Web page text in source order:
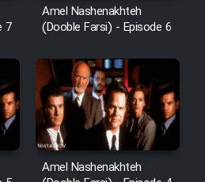
7
Amel Nashenakhteh
(Dooble Farsi) - Episode 6
Amel Nashenakhteh